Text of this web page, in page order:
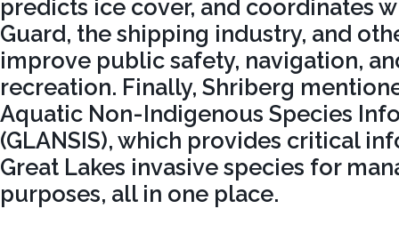
predicts ice cover, and coordinates
Guard, the shipping industry, and
improve public safety, navigation,
recreation. Finally, Shriberg
Aquatic Non-Indigenous Species
(GLANSIS), which provides critical
Great Lakes invasive species for
purposes, all in one place.